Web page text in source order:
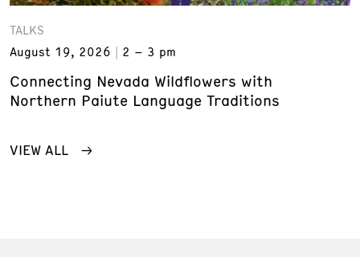
TALKS
August 19, 2026
2 – 3 pm
Connecting Nevada Wildflowers with
Northern Paiute Language Traditions
VIEW ALL